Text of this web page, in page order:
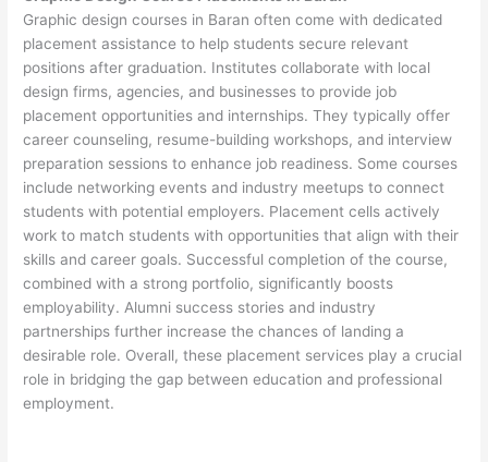
Graphic design courses in Baran often come with dedicated
placement assistance to help students secure relevant
positions after graduation. Institutes collaborate with local
design firms, agencies, and businesses to provide job
placement opportunities and internships. They typically offer
career counseling, resume-building workshops, and interview
preparation sessions to enhance job readiness. Some courses
include networking events and industry meetups to connect
students with potential employers. Placement cells actively
work to match students with opportunities that align with their
skills and career goals. Successful completion of the course,
combined with a strong portfolio, significantly boosts
employability. Alumni success stories and industry
partnerships further increase the chances of landing a
desirable role. Overall, these placement services play a crucial
role in bridging the gap between education and professional
employment.